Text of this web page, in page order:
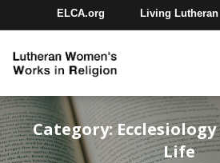
ELCA.org Living Lutheran
Youth Gathering
Category:
Life